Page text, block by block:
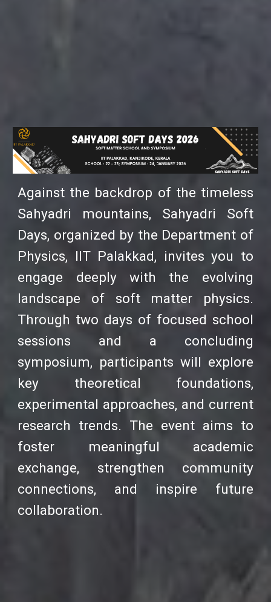
Against the backdrop of the timeless
Sahyadri mountains, Sahyadri Soft
Days, organized by the Department of
Physics, IIT Palakkad, invites you to
engage deeply with the evolving
landscape of soft matter physics.
Through two days of focused school
sessions and a concluding
symposium, participants will explore
key theoretical foundations,
experimental approaches, and current
research trends. The event aims to
foster meaningful academic
exchange, strengthen community
connections, and inspire future
collaboration.